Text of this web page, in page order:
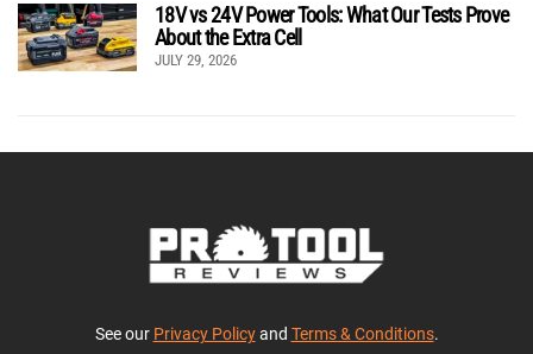
18V vs 24V Power Tools: What Our Tests Prove
About the Extra Cell
JULY 29, 2026
See our Privacy Policyand Terms & Conditions.